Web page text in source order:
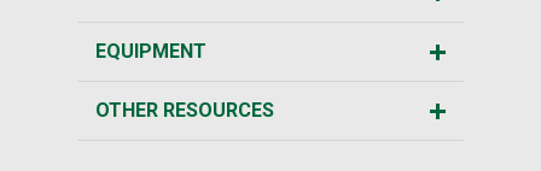
EQUIPMENT
OTHER RESOURCES